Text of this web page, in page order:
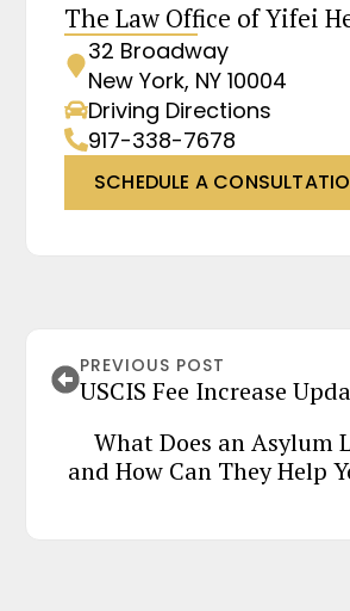
The Law Office of Yifei
32 Broadway
New York, NY 10004
Driving Directions
917-338-7678
SCHEDULE A
PREVIOUS POST
USCIS Fee Increase
What Does an Asylum
and How Can They Help